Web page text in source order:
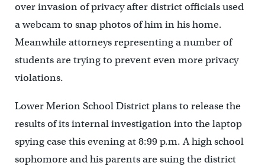
over invasion of privacy after district officials used
a webcam to snap photos of him in his home.
Meanwhile attorneys representing a number of
students are trying to prevent even more privacy
violations.
Lower Merion School District plans to release the
results of its internal investigation into the laptop
spying case this evening at 8:99 p.m. A high school
sophomore and his parents are suing the district